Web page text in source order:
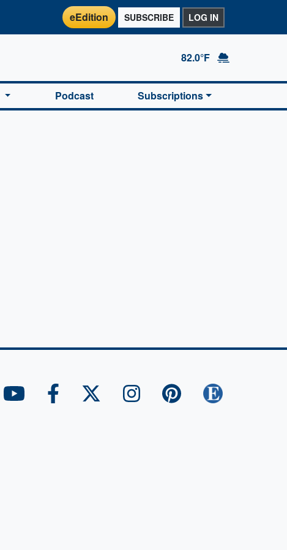
eEdition SUBSCRIBE LOG IN
82.0°F
Podcast Subscriptions